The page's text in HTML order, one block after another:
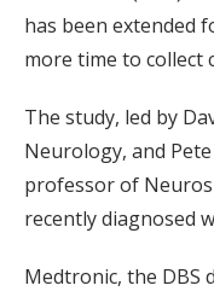
has been extended
more time to collect
The study, led by
Neurology, and Pete
professor of
recently diagnosed
Medtronic, the DBS